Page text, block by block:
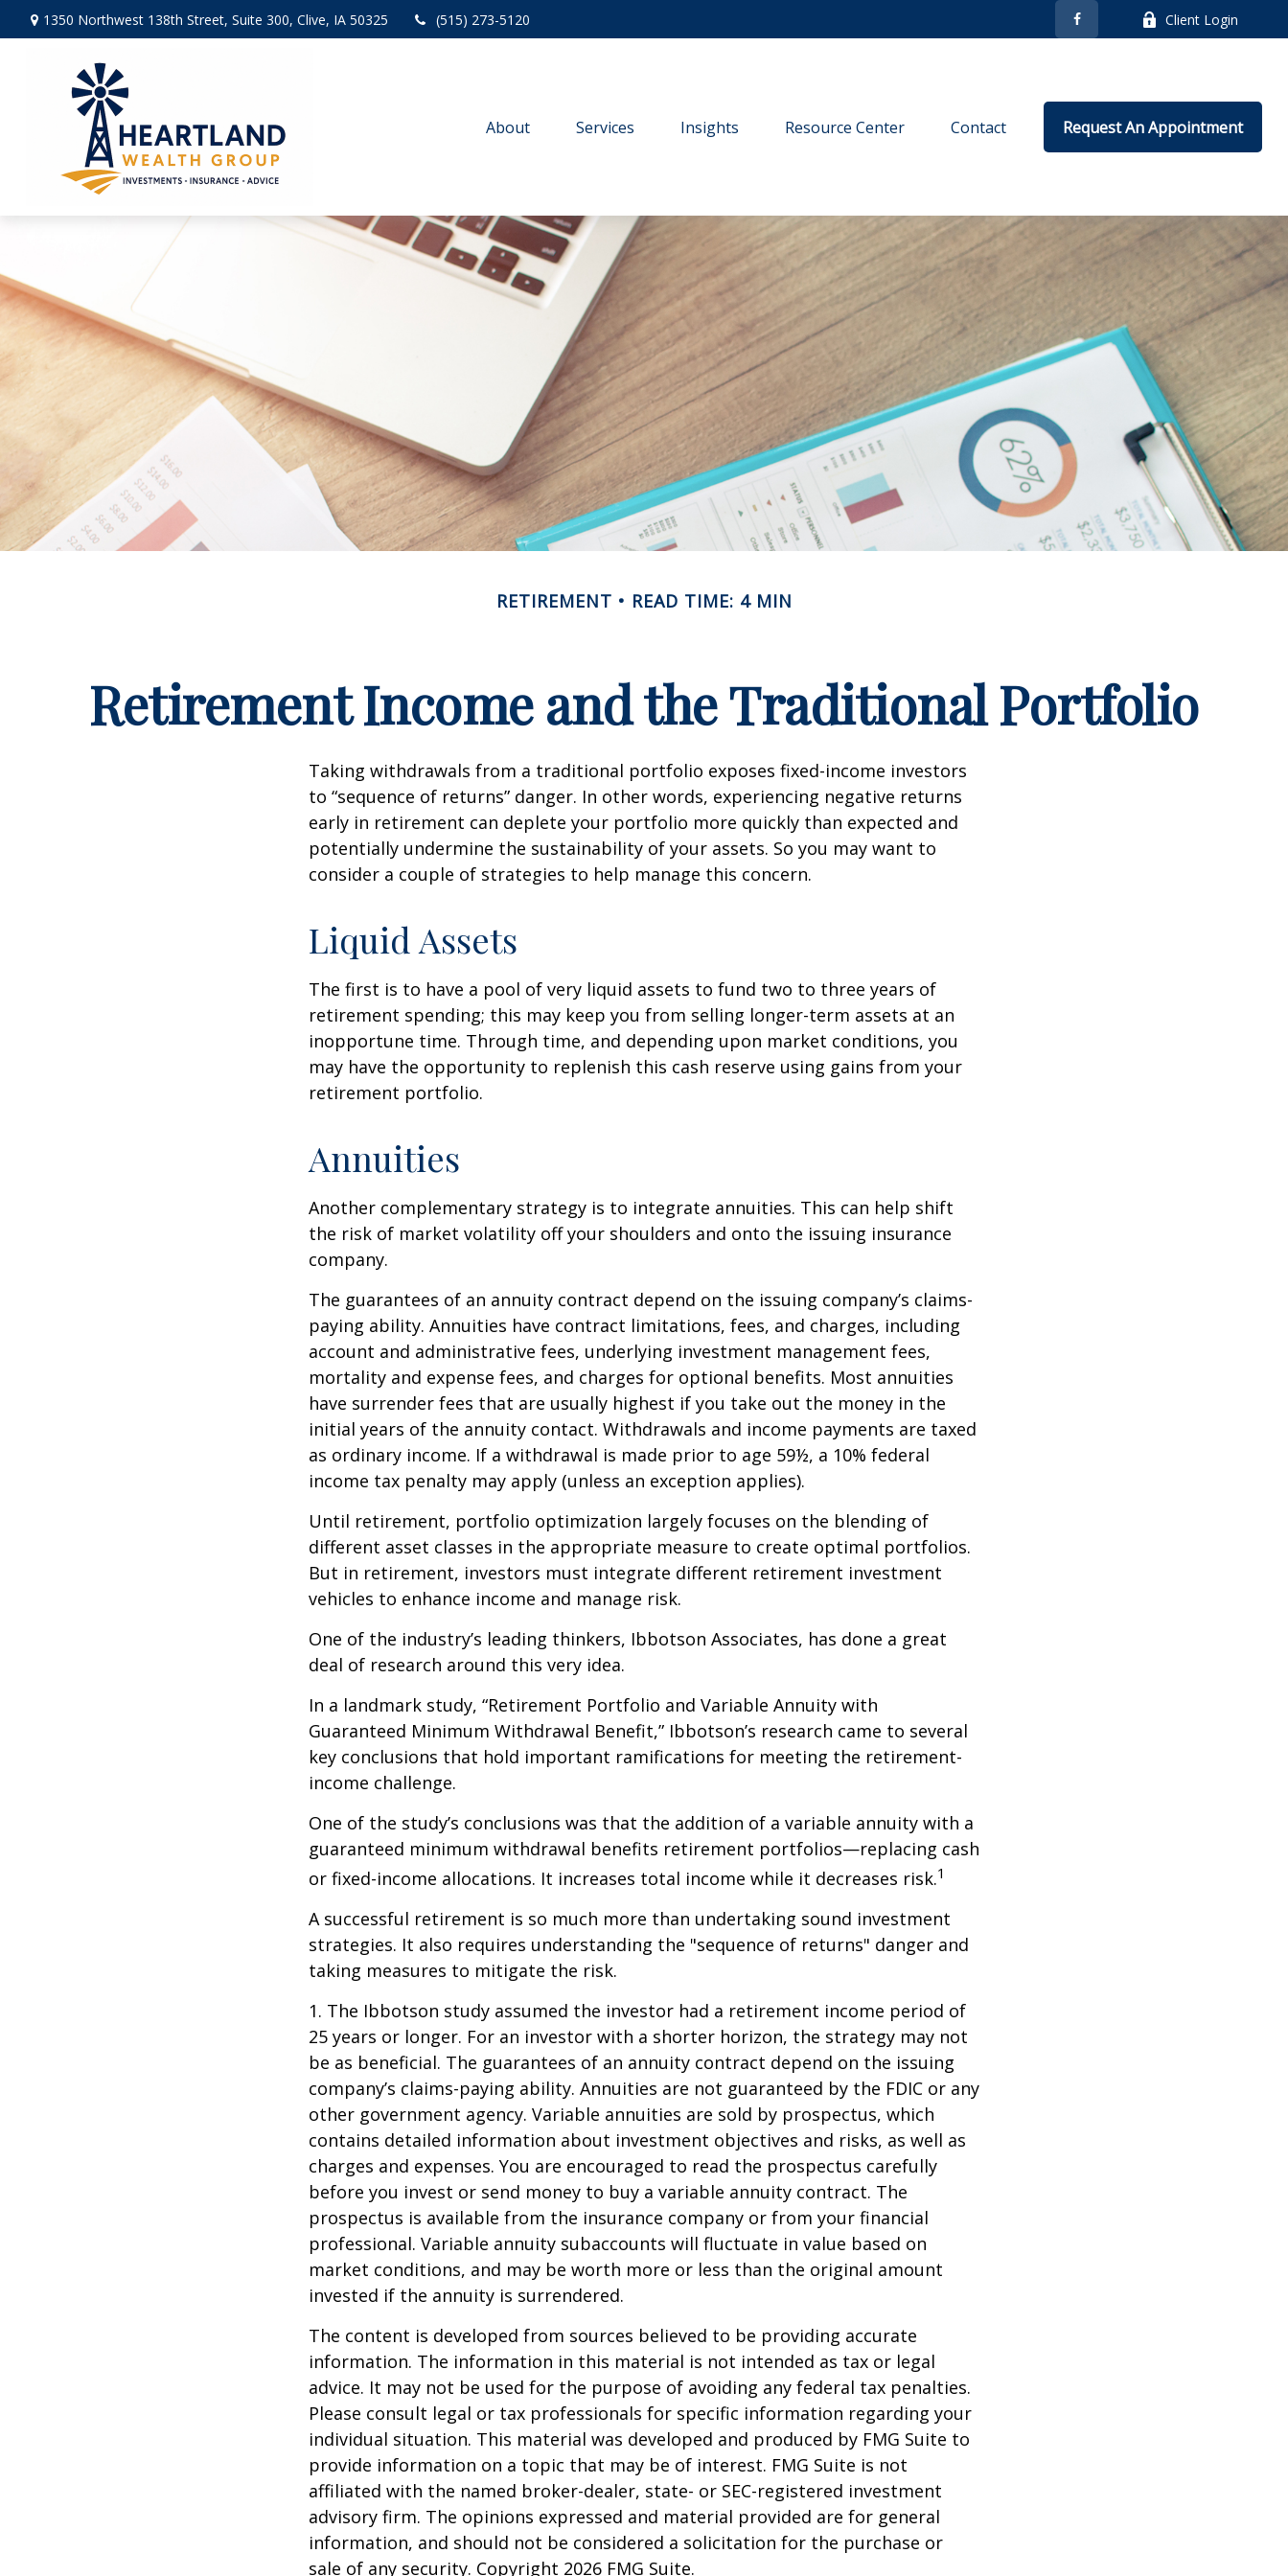
1350 Northwest 138th Street, Suite 300, Clive, IA 50325 (515) 273-5120 Client Login
About Services Insights Resource Center Contact Request An Appointment
RETIREMENT READ TIME: 4 MIN
Retirement Income and the Traditional Portfolio
Taking withdrawals from a traditional portfolio exposes fixed-income investors
to “sequence of returns” danger. In other words, experiencing negative returns
early in retirement can deplete your portfolio more quickly than expected and
potentially undermine the sustainability of your assets. So you may want to
consider a couple of strategies to help manage this concern.
Liquid Assets
The first is to have a pool of very liquid assets to fund two to three years of
retirement spending; this may keep you from selling longer-term assets at an
inopportune time. Through time, and depending upon market conditions, you
may have the opportunity to replenish this cash reserve using gains from your
retirement portfolio.
Annuities
Another complementary strategy is to integrate annuities. This can help shift
the risk of market volatility off your shoulders and onto the issuing insurance
company.
The guarantees of an annuity contract depend on the issuing company’s claims-
paying ability. Annuities have contract limitations, fees, and charges, including
account and administrative fees, underlying investment management fees,
mortality and expense fees, and charges for optional benefits. Most annuities
have surrender fees that are usually highest if you take out the money in the
initial years of the annuity contact. Withdrawals and income payments are taxed
as ordinary income. If a withdrawal is made prior to age 59½, a 10% federal
income tax penalty may apply (unless an exception applies).
Until retirement, portfolio optimization largely focuses on the blending of
different asset classes in the appropriate measure to create optimal portfolios.
But in retirement, investors must integrate different retirement investment
vehicles to enhance income and manage risk.
One of the industry’s leading thinkers, Ibbotson Associates, has done a great
deal of research around this very idea.
In a landmark study, “Retirement Portfolio and Variable Annuity with
Guaranteed Minimum Withdrawal Benefit,” Ibbotson’s research came to several
key conclusions that hold important ramifications for meeting the retirement-
income challenge.
One of the study’s conclusions was that the addition of a variable annuity with a
guaranteed minimum withdrawal benefits retirement portfolios—replacing cash
or fixed-income allocations. It increases total income while it decreases risk.1
A successful retirement is so much more than undertaking sound investment
strategies. It also requires understanding the "sequence of returns" danger and
taking measures to mitigate the risk.
1. The Ibbotson study assumed the investor had a retirement income period of
25 years or longer. For an investor with a shorter horizon, the strategy may not
be as beneficial. The guarantees of an annuity contract depend on the issuing
company’s claims-paying ability. Annuities are not guaranteed by the FDIC or any
other government agency. Variable annuities are sold by prospectus, which
contains detailed information about investment objectives and risks, as well as
charges and expenses. You are encouraged to read the prospectus carefully
before you invest or send money to buy a variable annuity contract. The
prospectus is available from the insurance company or from your financial
professional. Variable annuity subaccounts will fluctuate in value based on
market conditions, and may be worth more or less than the original amount
invested if the annuity is surrendered.
The content is developed from sources believed to be providing accurate
information. The information in this material is not intended as tax or legal
advice. It may not be used for the purpose of avoiding any federal tax penalties.
Please consult legal or tax professionals for specific information regarding your
individual situation. This material was developed and produced by FMG Suite to
provide information on a topic that may be of interest. FMG Suite is not
affiliated with the named broker-dealer, state- or SEC-registered investment
advisory firm. The opinions expressed and material provided are for general
information, and should not be considered a solicitation for the purchase or
sale of any security. Copyright 2026 FMG Suite.